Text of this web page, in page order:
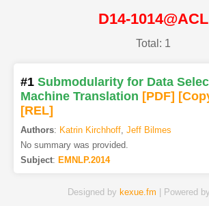
D14-1014@ACL
Total: 1
#1 Submodularity for Data
Machine Translation [PDF]
[REL]
Authors: Katrin Kirchhoff, Jeff Bilmes
No summary was provided.
Subject: EMNLP.2014
Designed by kexue.fm | Powered by